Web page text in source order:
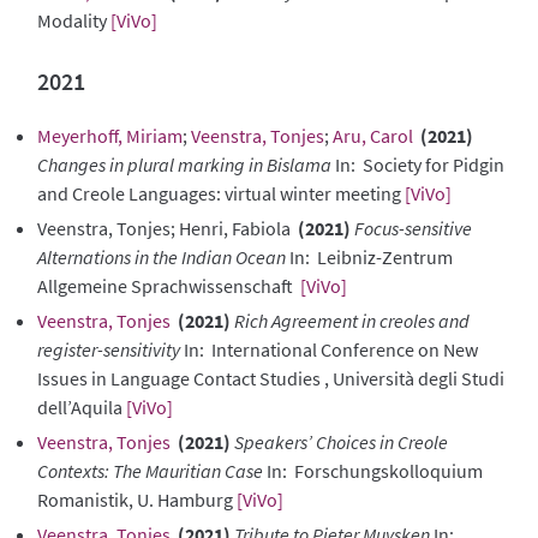
Modality [ViVo]
2021
Meyerhoff, Miriam;Veenstra, Tonjes;Aru, Carol (2021)
Changes in plural marking in Bislama In: Society for Pidgin
and Creole Languages: virtual winter meeting [ViVo]
Veenstra, Tonjes; Henri, Fabiola (2021) Focus-sensitive
Alternations in the Indian Ocean In: Leibniz-Zentrum
Allgemeine Sprachwissenschaft [ViVo]
Veenstra, Tonjes (2021) Rich Agreement in creoles and
register-sensitivityIn: International Conference on New
Issues in Language Contact Studies , Università degli Studi
dell’Aquila [ViVo]
Veenstra, Tonjes (2021) Speakers’ Choices in Creole
Contexts: The Mauritian Case In: Forschungskolloquium
Romanistik, U. Hamburg [ViVo]